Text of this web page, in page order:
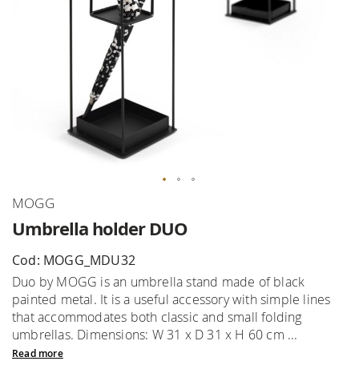
Umbrella holder DUO
MOGG
Cod: MOGG_MDU32
Duo by MOGG is an umbrella stand made of black
painted metal. It is a useful accessory with simple lines
that accommodates both classic and small folding
umbrellas. Dimensions: W 31 x D 31 x H 60 cm ...
Read more
Skip
the
beginning
of
the
images
gallery